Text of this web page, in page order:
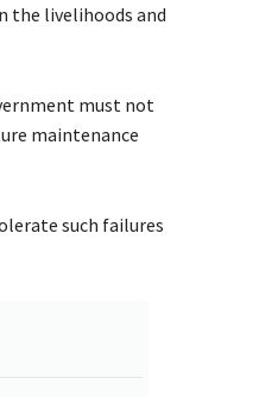
the livelihoods and
must not
maintenance
such failures